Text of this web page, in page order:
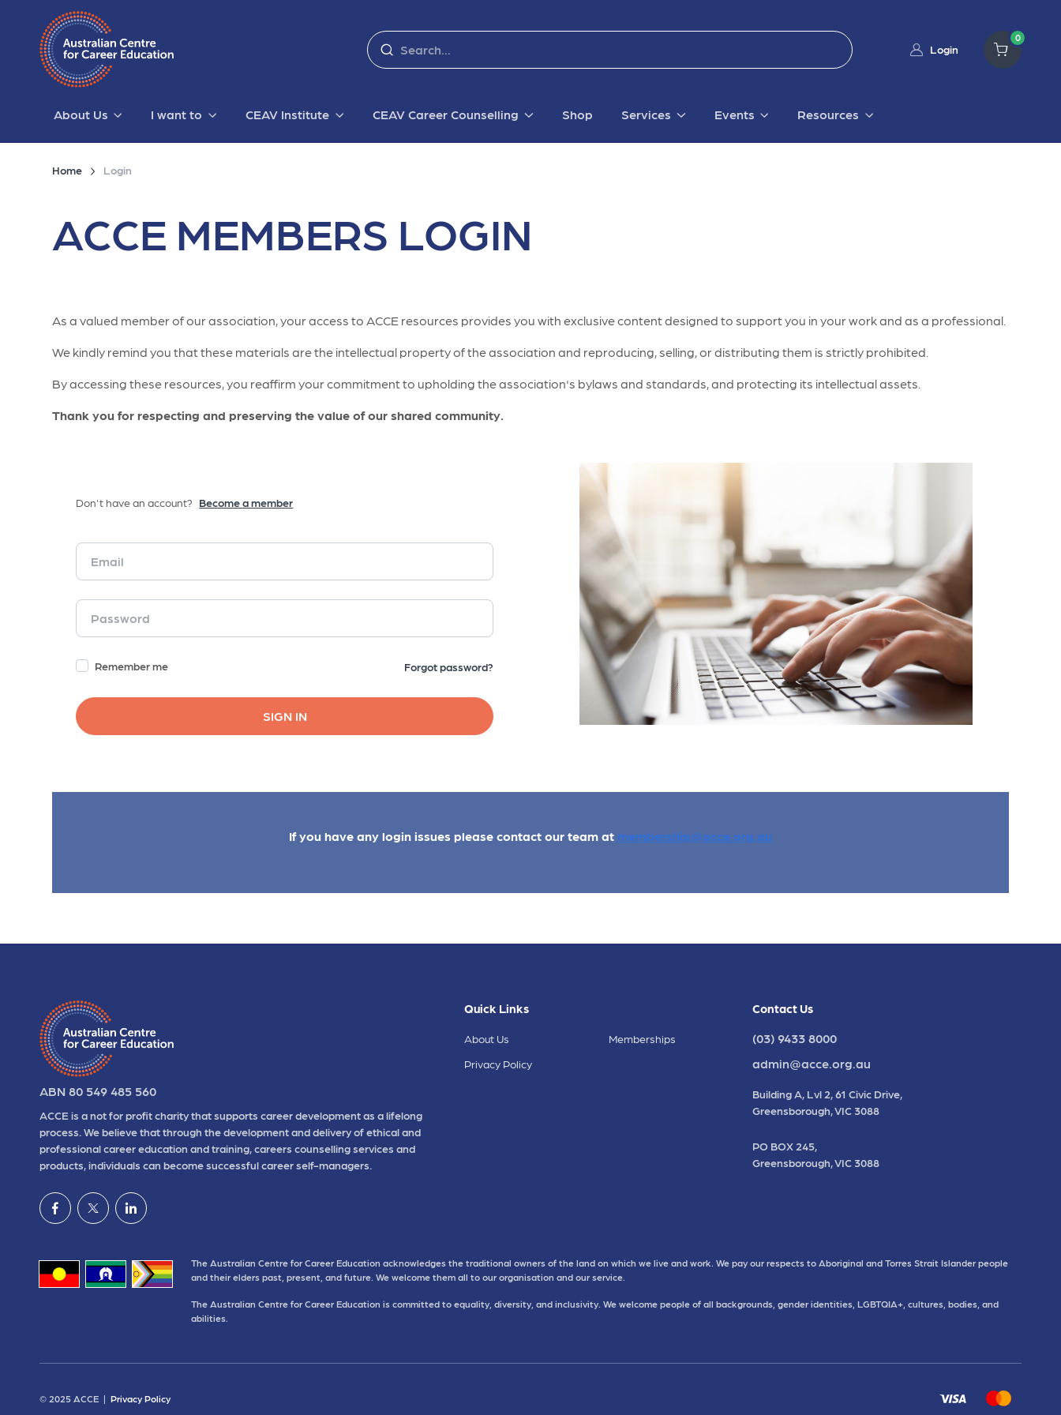
Login
0
About Us I want to CEAV Institute CEAV Career Counselling Shop Services Events Resources
Home Login
ACCE MEMBERS LOGIN
As a valued member of our association, your access to ACCE resources provides you with exclusive content designed to support you in your work and as a professional.
We kindly remind you that these materials are the intellectual property of the association and reproducing, selling, or distributing them is strictly prohibited.
By accessing these resources, you reaffirm your commitment to upholding the association's bylaws and standards, and protecting its intellectual assets.
Thank you for respecting and preserving the value of our shared community.
Don't have an account? Become a member
Remember me Forgot password?
SIGN IN
If you have any login issues please contact our team at membership@acce.org.au
ABN 80 549 485 560
ACCE is a not for profit charity that supports career development as a lifelong
process. We believe that through the development and delivery of ethical and
professional career education and training, careers counselling services and
products, individuals can become successful career self-managers.
Quick Links
About Us
Memberships
Privacy Policy
Contact Us
(03) 9433 8000
admin@acce.org.au
Building A, Lvl 2, 61 Civic Drive,
Greensborough, VIC 3088
PO BOX 245,
Greensborough, VIC 3088
The Australian Centre for Career Education acknowledges the traditional owners of the land on which we live and work. We pay our respects to Aboriginal and Torres Strait Islander people
and their elders past, present, and future. We welcome them all to our organisation and our service.
The Australian Centre for Career Education is committed to equality, diversity, and inclusivity. We welcome people of all backgrounds, gender identities, LGBTQIA+, cultures, bodies, and
abilities.
© 2025 ACCE | Privacy Policy